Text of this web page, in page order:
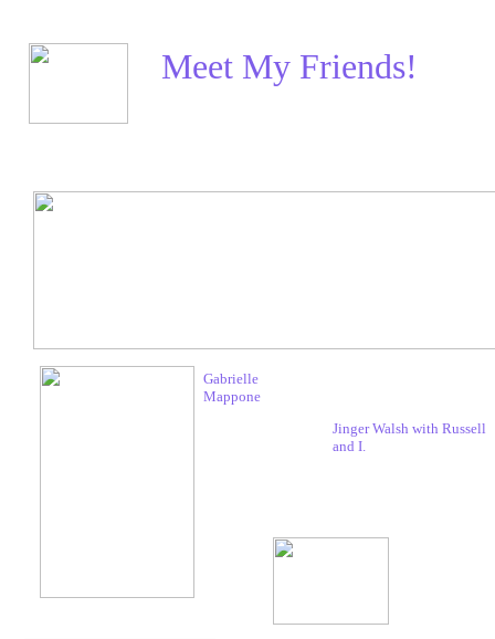
Meet My Friends!
Gabrielle
Mappone
Jinger Walsh with Russell
and I.